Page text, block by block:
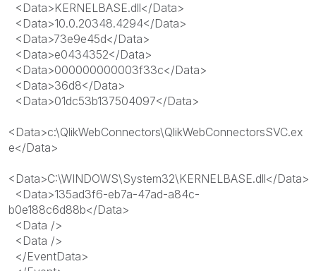
< Data>KERNELBASE.dll</Data>
< Data>10.0.20348.4294</Data>
< Data>73e9e45d</Data>
< Data>e0434352</Data>
< Data>000000000003f33c</Data>
< Data>36d8</Data>
< Data>01dc53b137504097</Data>
< Data>c:\QlikWebConnectors\QlikWebConnectorsSVC.ex
e</Data>
< Data>C:\WINDOWS\System32\KERNELBASE.dll</Data>
< Data>135ad3f6-eb7a-47ad-a84c-
b0e188c6d88b</Data>
< Data />
< Data />
</EventData>